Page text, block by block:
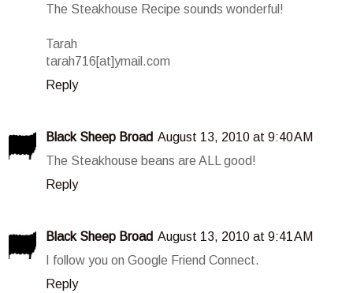
The Steakhouse Recipe sounds wonderful!
Tarah
tarah716[at]ymail.com
Reply
Black Sheep Broad August 13, 2010 at 9:40 AM
The Steakhouse beans are ALL good!
Reply
Black Sheep Broad August 13, 2010 at 9:41 AM
I follow you on Google Friend Connect.
Reply